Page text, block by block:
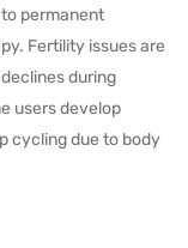
permanent
Fertility issues are
during
users develop
cycling due to body